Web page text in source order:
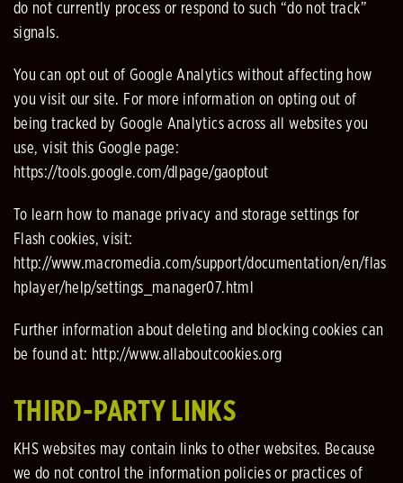
do not currently process or respond to such “do not track”
signals.
You can opt out of Google Analytics without affecting how
you visit our site. For more information on opting out of
being tracked by Google Analytics across all websites you
use, visit this Google page:
https://tools.google.com/dlpage/gaoptout
To learn how to manage privacy and storage settings for
Flash cookies, visit:
http://www.macromedia.com/support/documentation/en/flas
hplayer/help/settings_manager07.html
Further information about deleting and blocking cookies can
be found at: http://www.allaboutcookies.org
THIRD-PARTY LINKS
KHS websites may contain links to other websites. Because
we do not control the information policies or practices of